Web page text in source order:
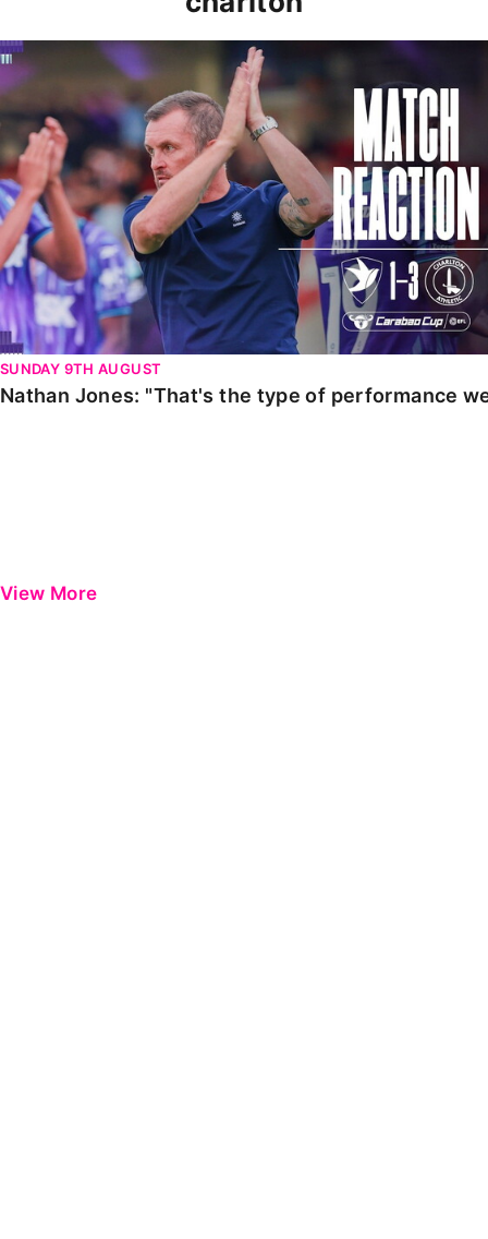
Nathan Jones: "That's the type of performance we
SUNDAY 9TH AUGUST
Nathan Jones: "That's the type of performance
View More